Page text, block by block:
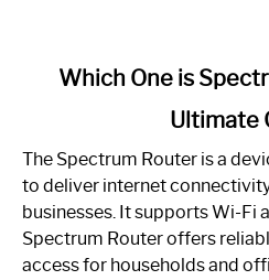
One
is
Spectrum
Router:
Your
Which One is
Ultimate
The Spectrum Router is a
to deliver internet
businesses. It supports Wi-Fi
Spectrum Router offers
access for households and